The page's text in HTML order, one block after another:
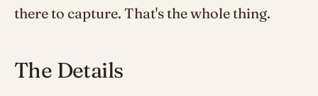
there to capture. That's the whole thing.
The Details